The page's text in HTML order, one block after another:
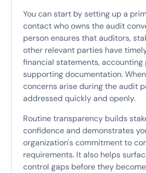
You can start by setting up a
contact who owns the audit
person ensures that auditors,
other relevant parties have
financial statements, accounting
supporting documentation.
concerns arise during the audit
addressed quickly and openly.
Routine transparency builds
confidence and demonstrates
organization's commitment to
requirements. It also helps
control gaps before they